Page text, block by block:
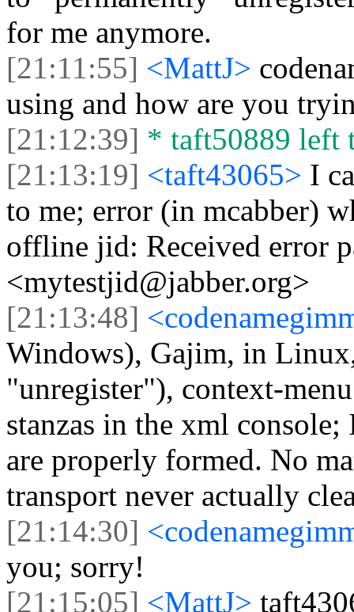
for me anymore.
[21:11:55] <MattJ>
using and how are you
[21:12:39] * taft50889 left
[21:13:19] <taft43065> I
to me; error (in mcabber)
offline jid: Received error
<mytestjid@jabber.org>
[21:13:48]
Windows), Gajim, in
"unregister"), context-
stanzas in the xml console;
are properly formed. No
transport never actually
[21:14:30]
you; sorry!
[21:15:05] <MattJ>